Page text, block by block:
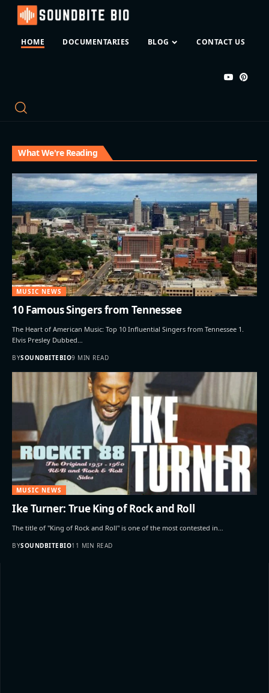
HOME DOCUMENTARIES BLOG CONTACT US
What We're Reading
MUSIC NEWS
10 Famous Singers from Tennessee
The Heart of American Music: Top 10 Influential Singers from Tennessee 1.
Elvis Presley Dubbed…
BYSOUNDBITEBIO9 MIN READ
MUSIC NEWS
Ike Turner: True King of Rock and Roll
The title of "King of Rock and Roll" is one of the most contested in…
BYSOUNDBITEBIO11 MIN READ